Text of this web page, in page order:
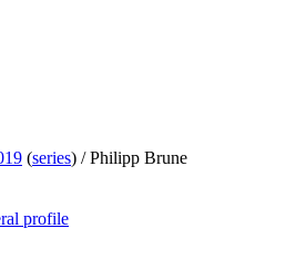
(series) /Philipp Brune
profile